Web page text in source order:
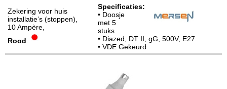
Zekering voor huis
installatie’s (stoppen),
10 Ampère,
Rood
Specificaties:
• Doosje
met 5
stuks
• Diazed, DT II, gG, 500V, E27
• VDE Gekeurd